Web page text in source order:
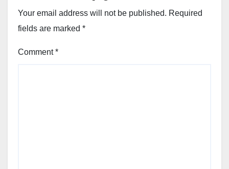
Your email address will not be published. Required
fields are marked *
Comment*